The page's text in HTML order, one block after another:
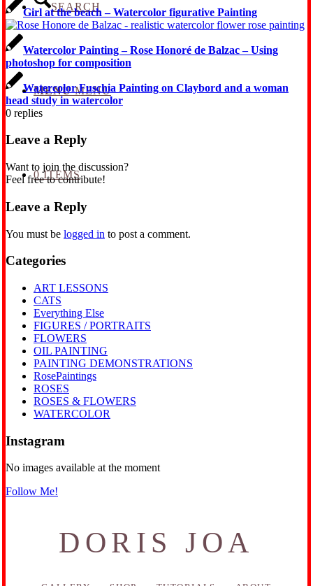
SEARCH
MENU MENU
0 ITEMS
Girl at the beach – Watercolor figurative Painting
Watercolor Painting – Rose Honoré de Balzac – Using
photoshop for composition
Watercolor Fuschia Painting on Claybord and a woman
head study in watercolor
0 replies
Leave a Reply
Want to join the discussion?
Feel free to contribute!
Leave a Reply
You must be logged in to post a comment.
Categories
ART LESSONS
CATS
Everything Else
FIGURES / PORTRAITS
FLOWERS
OIL PAINTING
PAINTING DEMONSTRATIONS
RosePaintings
ROSES
ROSES & FLOWERS
WATERCOLOR
Instagram
No images available at the moment
Follow Me!
DORIS JOA